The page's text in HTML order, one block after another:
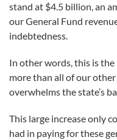
stand at $4.5 billion, an
our General Fund
indebtedness.
In other words, this is
more than all of our
overwhelms the state’s
This large increase only
had in paying for these